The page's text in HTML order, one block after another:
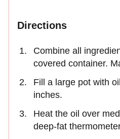
Directions
Combine all
covered container.
Fill a large pot with
inches.
Heat the oil over
deep-fat